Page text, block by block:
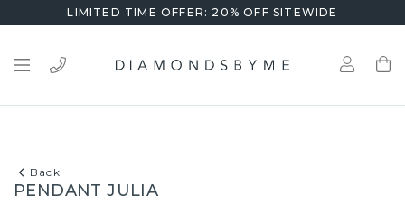
LIMITED TIME OFFER: 20% OFF SITEWIDE
Back
PENDANT JULIA